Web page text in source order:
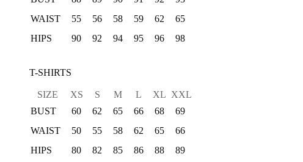
WAIST
55 56 58 59 62
65
HIPS
90 92 94 95 96 98
T-SHIRTS
SIZE XS S M L XL XXL
BUST
60 62 65 66 68
69
WAIST
50 55 58 62 65
66
HIPS
80 82 85 86 88 89